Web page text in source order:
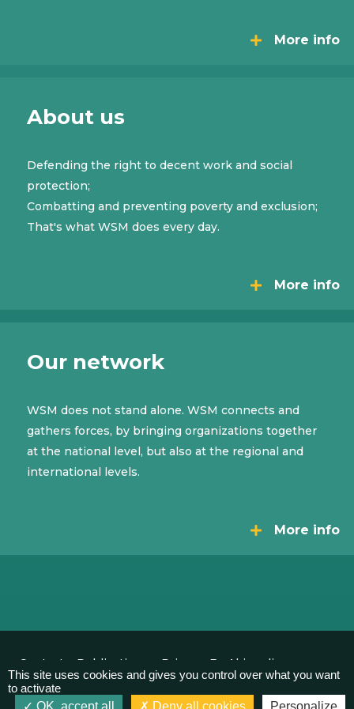
More info
About us
Defending the right to decent work and social
protection;
Combatting and preventing poverty and exclusion;
That's what WSM does every day.
More info
Our network
WSM does not stand alone. WSM connects and
gathers forces, by bringing organizations together
at the national level, but also at the regional and
international levels.
More info
Contact Publications Privacy By Akimedia
This site uses cookies and gives you control over what you want
to activate
OK, accept all
Deny all cookies Personalize